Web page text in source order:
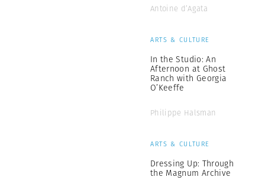
Antoine d’Agata
ARTS & CULTURE
In the Studio: An
Afternoon at Ghost
Ranch with Georgia
O’Keeffe
Philippe Halsman
ARTS & CULTURE
Dressing Up: Through
the Magnum Archive